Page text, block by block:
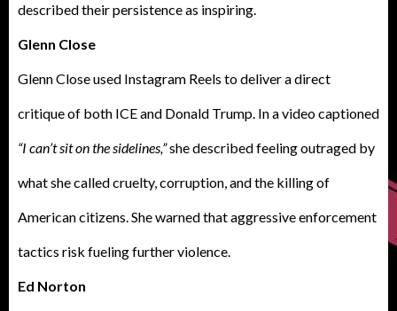
described their persistence as inspiring.
Glenn Close
Glenn Close used Instagram Reels to deliver a direct
critique of both ICE and Donald Trump. In a video captioned
“I can’t sit on the sidelines,”she described feeling outraged by
what she called cruelty, corruption, and the killing of
American citizens. She warned that aggressive enforcement
tactics risk fueling further violence.
Ed Norton